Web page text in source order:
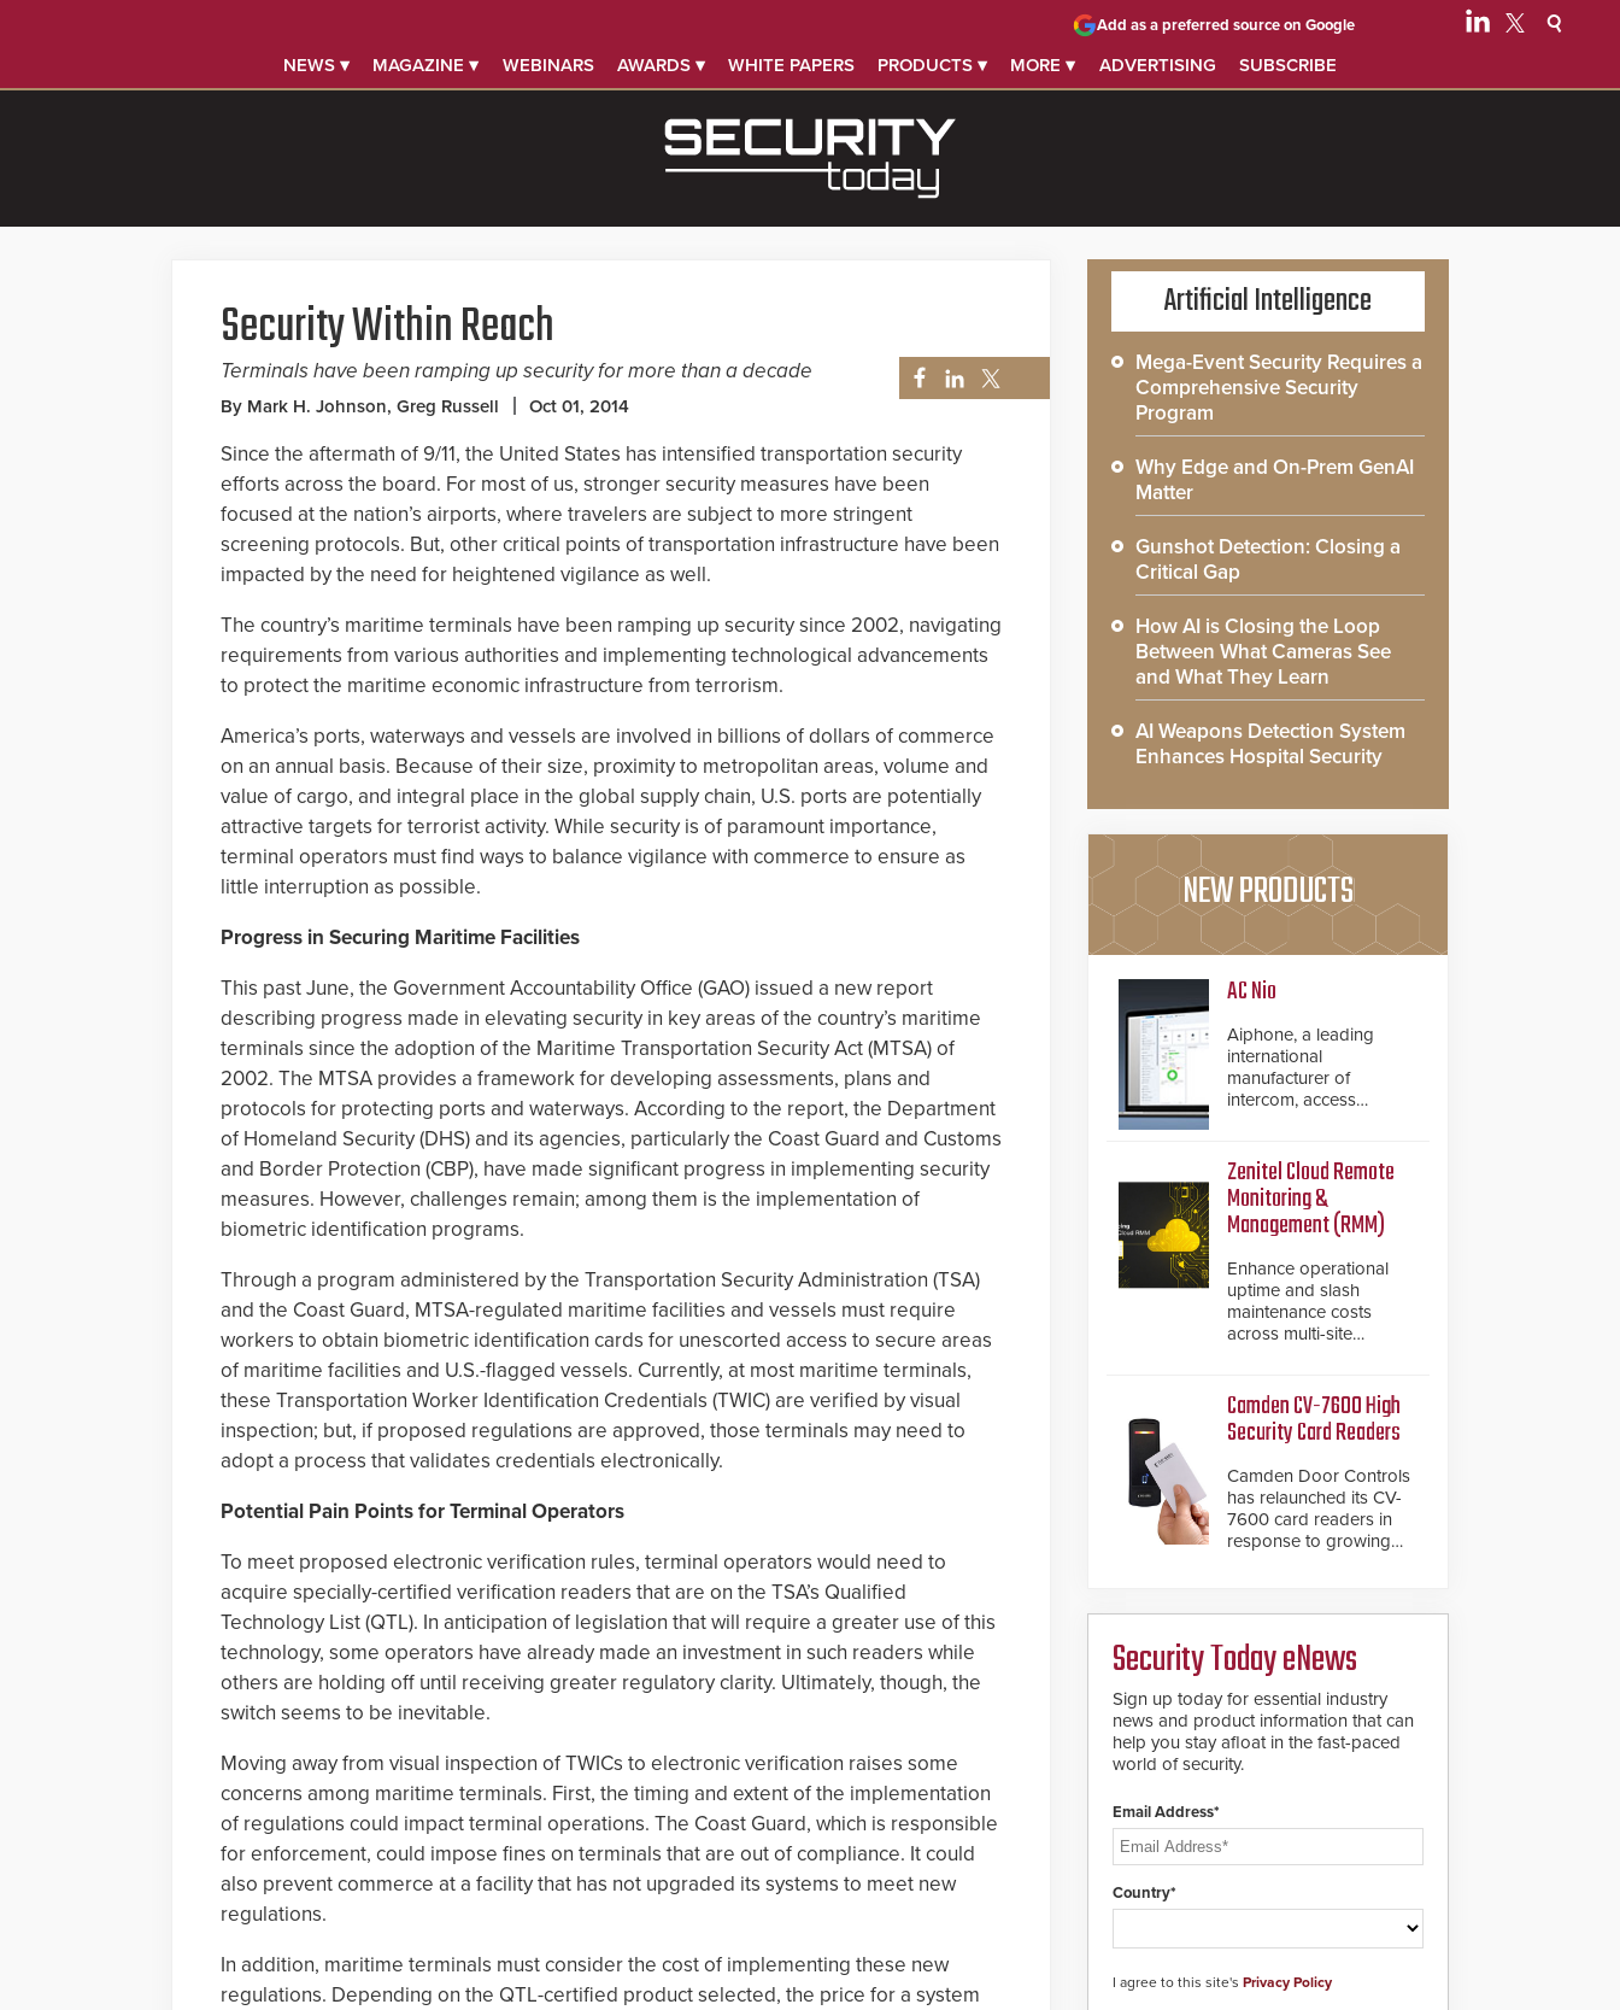
NEWS ▾ MAGAZINE ▾ WEBINARS AWARDS ▾ WHITE PAPERS PRODUCTS ▾ MORE ▾ ADVERTISING SUBSCRIBE
Add as a preferred source on Google
Security Within Reach
Terminals have been ramping up security for more than a decade
By Mark H. Johnson, Greg Russell Oct 01, 2014
Since the aftermath of 9/11, the United States has intensified transportation security
efforts across the board. For most of us, stronger security measures have been
focused at the nation’s airports, where travelers are subject to more stringent
screening protocols. But, other critical points of transportation infrastructure have been
impacted by the need for heightened vigilance as well.
The country’s maritime terminals have been ramping up security since 2002, navigating
requirements from various authorities and implementing technological advancements
to protect the maritime economic infrastructure from terrorism.
America’s ports, waterways and vessels are involved in billions of dollars of commerce
on an annual basis. Because of their size, proximity to metropolitan areas, volume and
value of cargo, and integral place in the global supply chain, U.S. ports are potentially
attractive targets for terrorist activity. While security is of paramount importance,
terminal operators must find ways to balance vigilance with commerce to ensure as
little interruption as possible.
Progress in Securing Maritime Facilities
This past June, the Government Accountability Office (GAO) issued a new report
describing progress made in elevating security in key areas of the country’s maritime
terminals since the adoption of the Maritime Transportation Security Act (MTSA) of
2002. The MTSA provides a framework for developing assessments, plans and
protocols for protecting ports and waterways. According to the report, the Department
of Homeland Security (DHS) and its agencies, particularly the Coast Guard and Customs
and Border Protection (CBP), have made significant progress in implementing security
measures. However, challenges remain; among them is the implementation of
biometric identification programs.
Through a program administered by the Transportation Security Administration (TSA)
and the Coast Guard, MTSA-regulated maritime facilities and vessels must require
workers to obtain biometric identification cards for unescorted access to secure areas
of maritime facilities and U.S.-flagged vessels. Currently, at most maritime terminals,
these Transportation Worker Identification Credentials (TWIC) are verified by visual
inspection; but, if proposed regulations are approved, those terminals may need to
adopt a process that validates credentials electronically.
Potential Pain Points for Terminal Operators
To meet proposed electronic verification rules, terminal operators would need to
acquire specially-certified verification readers that are on the TSA’s Qualified
Technology List (QTL). In anticipation of legislation that will require a greater use of this
technology, some operators have already made an investment in such readers while
others are holding off until receiving greater regulatory clarity. Ultimately, though, the
switch seems to be inevitable.
Moving away from visual inspection of TWICs to electronic verification raises some
concerns among maritime terminals. First, the timing and extent of the implementation
of regulations could impact terminal operations. The Coast Guard, which is responsible
for enforcement, could impose fines on terminals that are out of compliance. It could
also prevent commerce at a facility that has not upgraded its systems to meet new
regulations.
In addition, maritime terminals must consider the cost of implementing these new
regulations. Depending on the QTL-certified product selected, the price for a system
Artificial Intelligence
Mega-Event Security Requires a
Comprehensive Security
Program
Why Edge and On-Prem GenAI
Matter
Gunshot Detection: Closing a
Critical Gap
How AI is Closing the Loop
Between What Cameras See
and What They Learn
AI Weapons Detection System
Enhances Hospital Security
NEW PRODUCTS
AC Nio
Aiphone, a leading
international
manufacturer of
intercom, access
products, has
introduced the AC Nio,
its access control
management software,
its new line of access
control solutions.
Zenitel Cloud Remote
Monitoring &
Management (RMM)
Enhance operational
uptime and slash
maintenance costs
across multi-site
cloud-based system
diagnostics and lifecycle
management.
Camden CV-7600 High
Security Card Readers
Camden Door Controls
has relaunched its CV-
7600 card readers in
response to growing
easily cloned. CV-7600
readers support
MIFARE DESFire EV1 &
EV2 encryption
technology credentials,
making them virtually
clone-proof and highly
Security Today eNews
Sign up today for essential industry
news and product information that can
help you stay afloat in the fast-paced
world of security.
Email Address*
Country*
I agree to this site's Privacy Policy